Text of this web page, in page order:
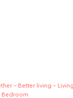
- Better living -
Bedroom